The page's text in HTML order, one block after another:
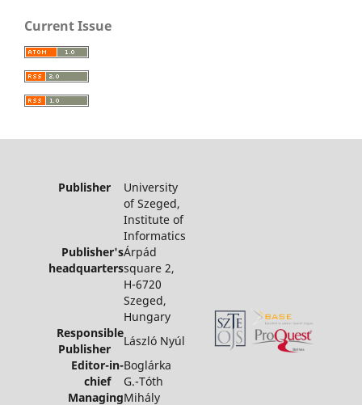
Current Issue
Publisher University
of Szeged,
Institute of
Informatics
Publisher's
headquarters
Árpád
square 2,
H-6720
Szeged,
Hungary
Responsible
Publisher
László Nyúl
Editor-in-
chief
Boglárka
G.-Tóth
ManagingMihály